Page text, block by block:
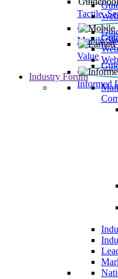
Tactile,
Mobile
Value
Informed
Industry Forum